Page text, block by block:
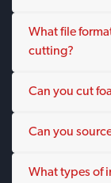
What file
cutting?
Can you cut
Can you
What types of